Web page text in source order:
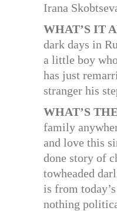
Irana
WHAT’S IT
dark days in
a little boy
has just
stranger his
WHAT’S
family
and love this
done story of
towheaded
is from
nothing